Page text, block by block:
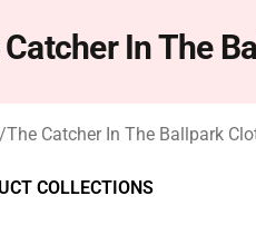
In The
/The Catcher In The Ballpark
COLLECTIONS